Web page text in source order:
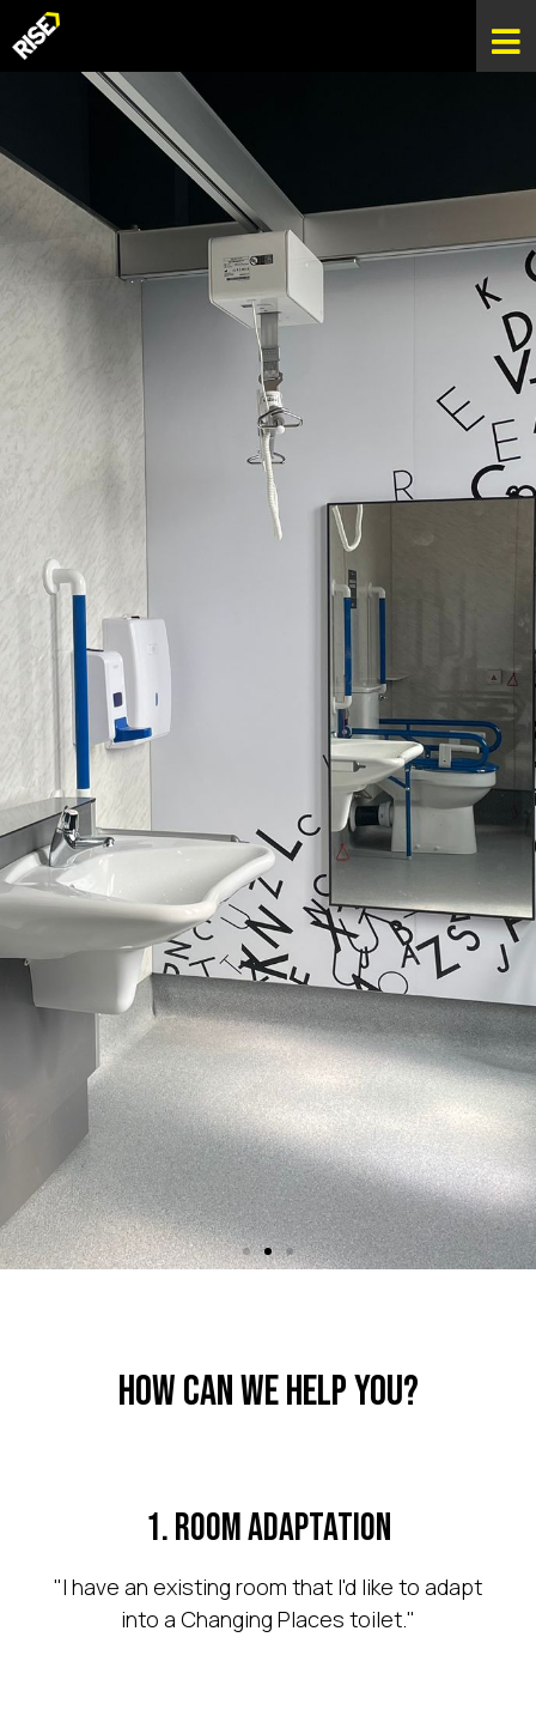
Adaptation
We can adapt an
existing room into a
How Can We Help You?
1. Room Adaptation
"I have an existing room that I'd like to adapt
into a Changing Places toilet."